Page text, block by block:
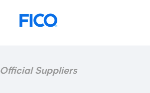
Official Suppliers